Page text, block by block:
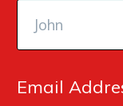
Email